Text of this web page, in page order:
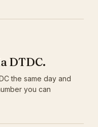
DTDC.
the same day and
you can